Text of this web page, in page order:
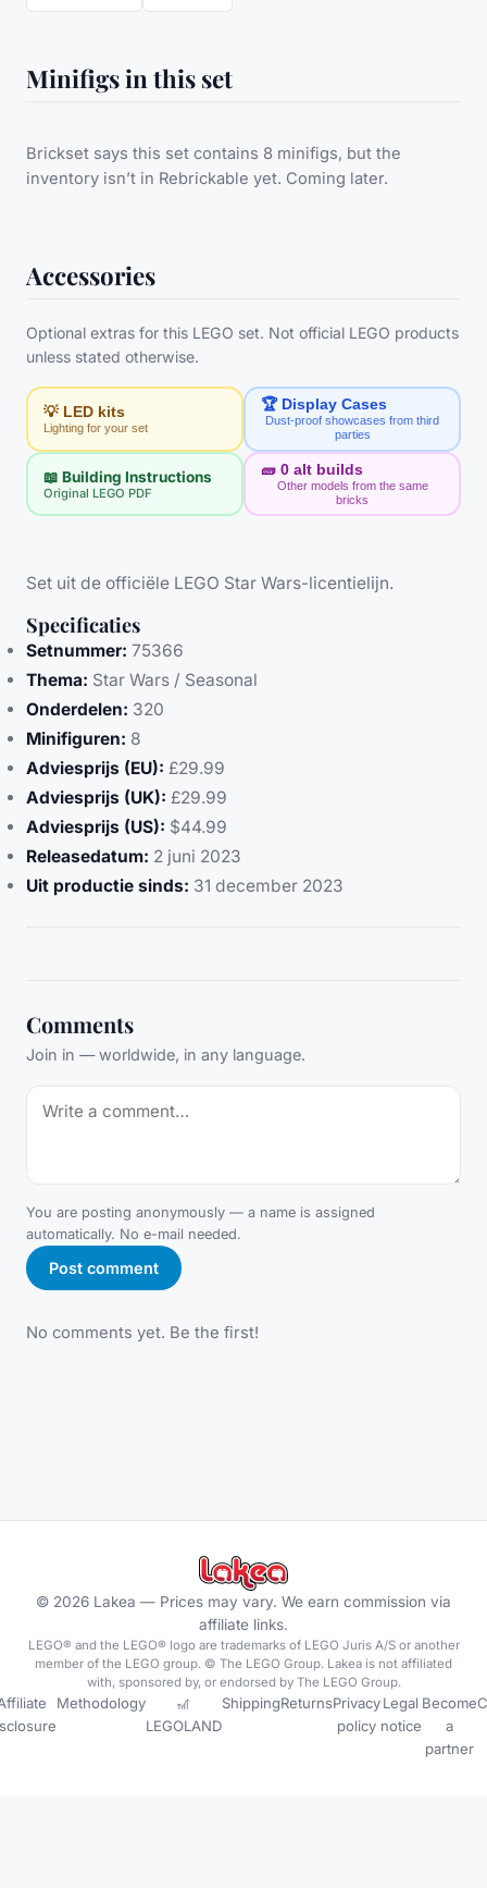
Minifigs in this set
Brickset says this set contains 8 minifigs, but the
inventory isn’t in Rebrickable yet. Coming later.
Accessories
Optional extras for this LEGO set. Not official LEGO products
unless stated otherwise.
💡 LED kits
Lighting for your set
🏆 Display Cases
Dust-proof showcases from third
parties
📖 Building Instructions
Original LEGO PDF
🧱 0 alt builds
Other models from the same
bricks
Set uit de officiële LEGO Star Wars-licentielijn.
Specificaties
Setnummer: 75366
Thema: Star Wars / Seasonal
Onderdelen: 320
Minifiguren: 8
Adviesprijs (EU): £29.99
Adviesprijs (UK): £29.99
Adviesprijs (US): $44.99
Releasedatum: 2 juni 2023
Uit productie sinds: 31 december 2023
Comments
Join in — worldwide, in any language.
You are posting anonymously — a name is assigned
automatically. No e-mail needed.
Post comment
No comments yet. Be the first!
© 2026 Lakea — Prices may vary. We earn commission via
affiliate links.
LEGO® and the LEGO® logo are trademarks of LEGO Juris A/S or another
member of the LEGO group. © The LEGO Group. Lakea is not affiliated
with, sponsored by, or endorsed by The LEGO Group.
Methodology
🎢
LEGOLAND
ShippingReturnsPrivacy
policy
Legal
notice
Become
a
partner